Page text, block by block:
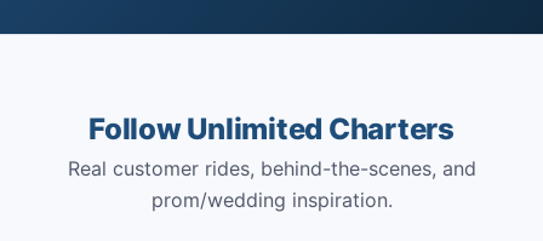
Follow Unlimited Charters
Real customer rides, behind-the-scenes, and
prom/wedding inspiration.